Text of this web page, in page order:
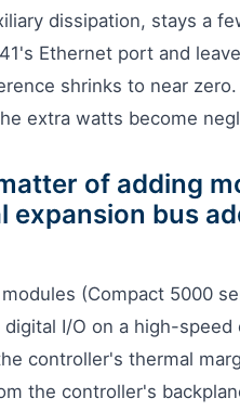
dissipation, stays a
Ethernet port and
shrinks to near
extra watts become
of adding
bus
(Compact 5000
I/O on a high-speed
controller's thermal
the controller's